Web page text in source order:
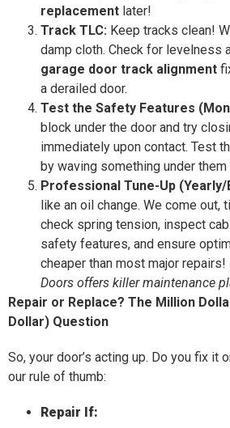
replacement later!
Track TLC: Keep tracks clean!
damp cloth. Check for levelness
garage door track alignment
a derailed door.
Test the Safety Features
block under the door and try
immediately upon contact. Test
by waving something under
Professional Tune-Up (Yearly/
like an oil change. We come out,
check spring tension, inspect
safety features, and ensure
cheaper than most major repairs!
Doors offers killer maintenance
Repair or Replace? The Million
Dollar) Question
So, your door’s acting up. Do you fix it
our rule of thumb:
Repair If: